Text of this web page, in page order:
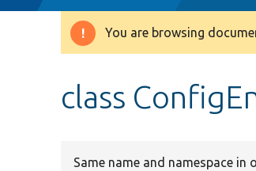
Warning
You are browsing
class
Same name and namespace in